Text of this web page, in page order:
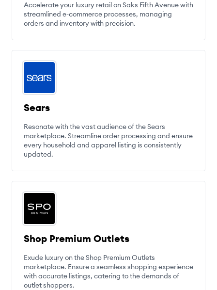
Accelerate your luxury retail on Saks Fifth Avenue with
streamlined e-commerce processes, managing
orders and inventory with precision.
Sears
Resonate with the vast audience of the Sears
marketplace. Streamline order processing and ensure
every household and apparel listing is consistently
updated.
Shop Premium Outlets
Exude luxury on the Shop Premium Outlets
marketplace. Ensure a seamless shopping experience
with accurate listings, catering to the demands of
outlet shoppers.